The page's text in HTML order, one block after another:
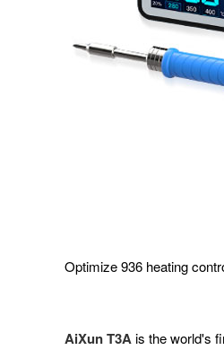
Optimize 936 heating
AiXun T3Ais the world's